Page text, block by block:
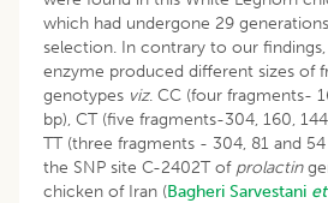
which had undergone 29
selection. In contrary to our
enzyme produced different sizes of
genotypes viz. CC (four fragments-
bp), CT (five fragments-304, 160,
TT (three fragments - 304, 81 and
the SNP site C-2402T of prolactin
chicken of Iran (Bagheri Sarvestani